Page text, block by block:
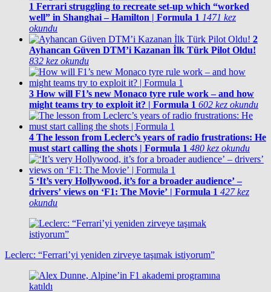
1 Ferrari struggling to recreate set-up which “worked
well” in Shanghai – Hamilton | Formula 1 1471 kez
okundu
2
Ayhancan Güven DTM’i Kazanan İlk Türk Pilot Oldu!
832 kez okundu
3 How will F1’s new Monaco tyre rule work – and how
might teams try to exploit it? | Formula 1 602 kez okundu
4 The lesson from Leclerc’s years of radio frustrations: He
must start calling the shots | Formula 1 480 kez okundu
5 ‘It’s very Hollywood, it’s for a broader audience’ –
drivers’ views on ‘F1: The Movie’ | Formula 1 427 kez
okundu
Leclerc: “Ferrari’yi yeniden zirveye taşımak istiyorum”